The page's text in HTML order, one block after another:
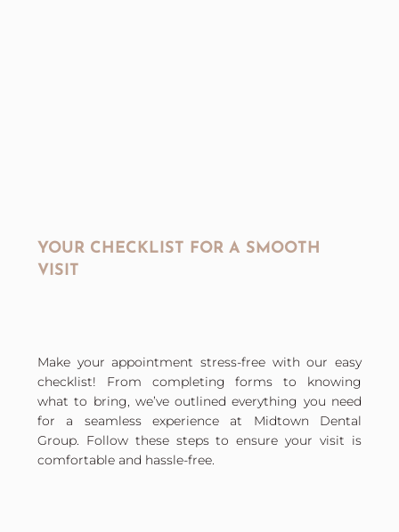
YOUR CHECKLIST FOR A SMOOTH
VISIT
Make your appointment stress-free with our easy
checklist! From completing forms to knowing
what to bring, we’ve outlined everything you need
for a seamless experience at Midtown Dental
Group. Follow these steps to ensure your visit is
comfortable and hassle-free.